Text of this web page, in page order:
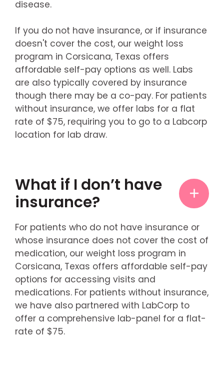
disease.
If you do not have insurance, or if insurance
doesn't cover the cost, our weight loss
program in Corsicana, Texas offers
affordable self-pay options as well. Labs
are also typically covered by insurance
though there may be a co-pay. For patients
without insurance, we offer labs for a flat
rate of $75, requiring you to go to a Labcorp
location for lab draw.
What if I don’t have
insurance?
For patients who do not have insurance or
whose insurance does not cover the cost of
medication, our weight loss program in
Corsicana, Texas offers affordable self-pay
options for accessing visits and
medications. For patients without insurance,
we have also partnered with LabCorp to
offer a comprehensive lab-panel for a flat-
rate of $75.